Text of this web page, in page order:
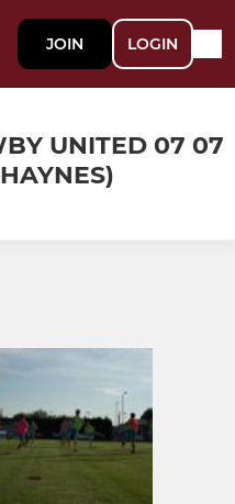
JOIN LOGIN
UNITED 07 07